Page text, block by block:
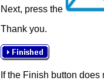
Next, press the
Thank you.
If the Finish button